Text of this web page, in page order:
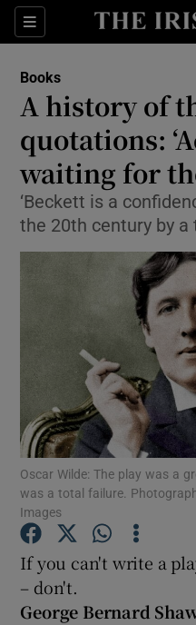
Sections
Books
A history of
quotations:
waiting for
‘Beckett is a
the 20th century by a
Oscar Wilde: The play was a
was a total failure.
Images
If you can't write a
– don't.
George Bernard